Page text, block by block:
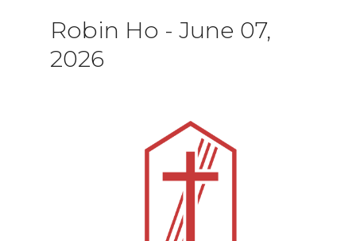
Robin Ho - June 07,
2026